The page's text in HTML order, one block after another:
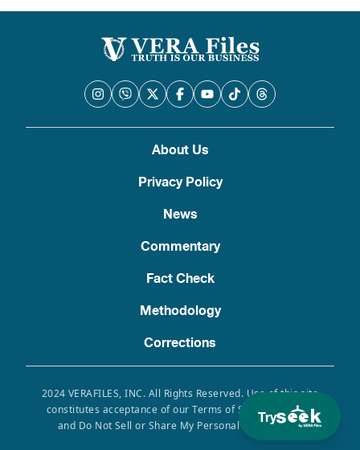
Try
About Us
Privacy Policy
News
Commentary
Fact Check
Methodology
Corrections
2024 VERAFILES, INC. All Rights Reserved. Use of this site
constitutes acceptance of our Terms of Service, Privacy
and Do Not Sell or Share My Personal Information.